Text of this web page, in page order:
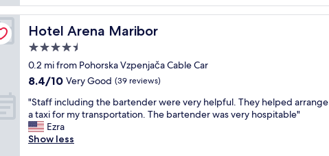
t
s
a
;
p
a
c
e
f
Hotel Arena Maribor
Hotel Arena Maribor
4.5
star
property
0.2 mi from Pohorska Vzpenjača Cable Car
8.4
of
10,
Very
Good,
8.4/10 Very Good (39 reviews)
"
S
t
a
"Staff including the bartender were very helpful. They helped arrange
a taxi for my transportation. The bartender was very hospitable"
Ezra
Show less